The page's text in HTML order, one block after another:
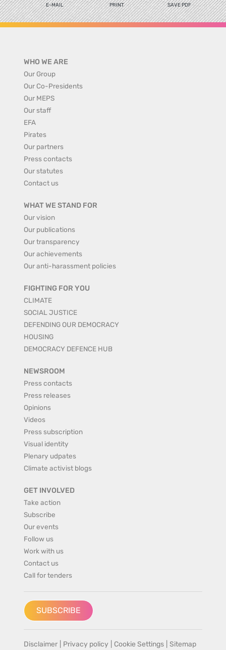
E-MAIL PRINT SAVE PDF
WHO WE ARE
Our Group
Our Co-Presidents
Our MEPS
Our staff
EFA
Pirates
Our partners
Press contacts
Our statutes
Contact us
WHAT WE STAND FOR
Our vision
Our publications
Our transparency
Our achievements
Our anti-harassment policies
FIGHTING FOR YOU
CLIMATE
SOCIAL JUSTICE
DEFENDING OUR DEMOCRACY
HOUSING
DEMOCRACY DEFENCE HUB
NEWSROOM
Press contacts
Press releases
Opinions
Videos
Press subscription
Visual identity
Plenary udpates
Climate activist blogs
GET INVOLVED
Take action
Subscribe
Our events
Follow us
Work with us
Contact us
Call for tenders
SUBSCRIBE
Disclaimer Privacy policy Cookie Settings Sitemap